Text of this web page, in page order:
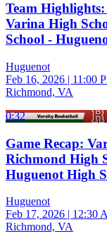
Team
Varina High
School -
Huguenot
Feb 16, 2026 | 11:00
Richmond, VA
0:32
Game Recap:
Richmond High
Huguenot High
Huguenot
Feb 17, 2026 | 12:30
Richmond, VA